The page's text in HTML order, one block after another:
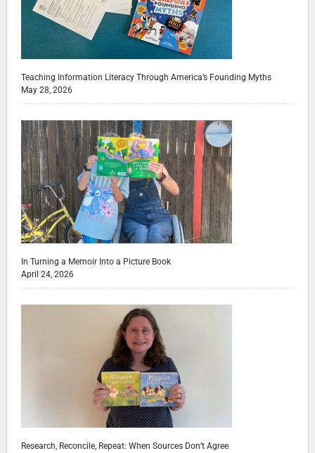
Teaching Information Literacy Through America’s Founding Myths
May 28, 2026
In Turning a Memoir Into a Picture Book
April 24, 2026
Research, Reconcile, Repeat: When Sources Don’t Agree